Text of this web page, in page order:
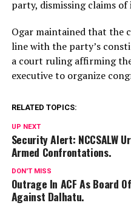
party, dismissing claims
Ogar maintained that the
line with the party’s
a court ruling affirming
executive to organize
RELATED TOPICS:
UP NEXT
Security Alert: NCCSALW
Armed Confrontations.
DON'T MISS
Outrage In ACF As Board
Against Dalhatu.